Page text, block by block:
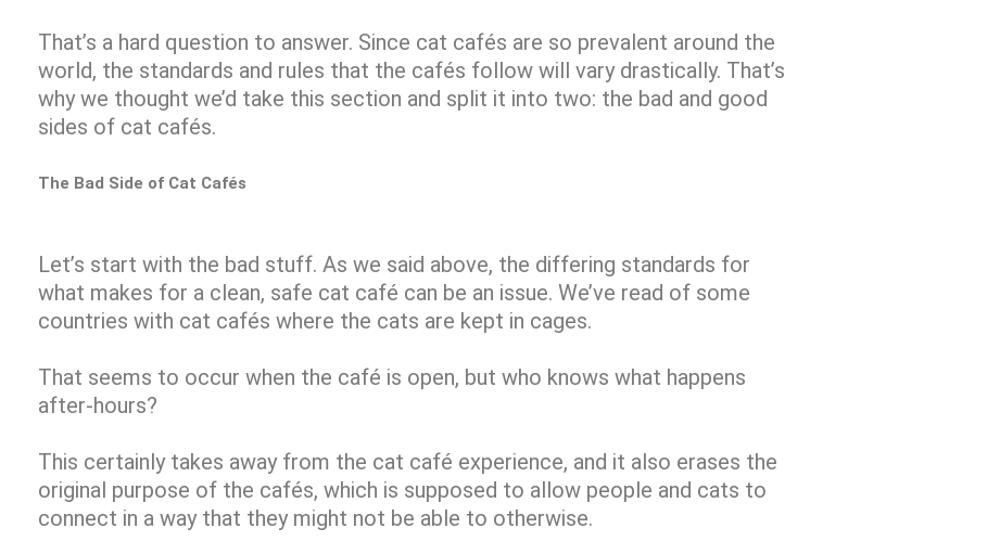
That’s a hard question to answer. Since cat cafés are so prevalent around the
world, the standards and rules that the cafés follow will vary drastically. That’s
why we thought we’d take this section and split it into two: the bad and good
sides of cat cafés.
The Bad Side of Cat Cafés
Let’s start with the bad stuff. As we said above, the differing standards for
what makes for a clean, safe cat café can be an issue. We’ve read of some
countries with cat cafés where the cats are kept in cages.
That seems to occur when the café is open, but who knows what happens
after-hours?
This certainly takes away from the cat café experience, and it also erases the
original purpose of the cafés, which is supposed to allow people and cats to
connect in a way that they might not be able to otherwise.